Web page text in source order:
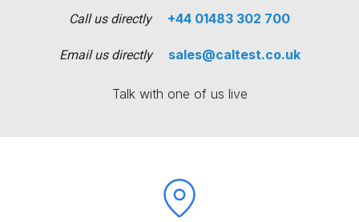
Call us directly +44 01483 302 700
Email us directly sales@caltest.co.uk
Talk with one of us live